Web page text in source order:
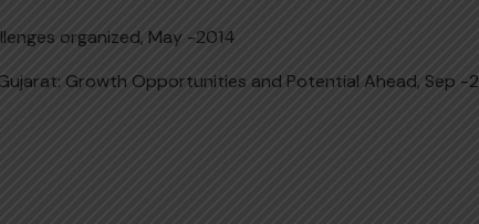
organized, May -2014
Growth Opportunities and Potential Ahead, Sep -